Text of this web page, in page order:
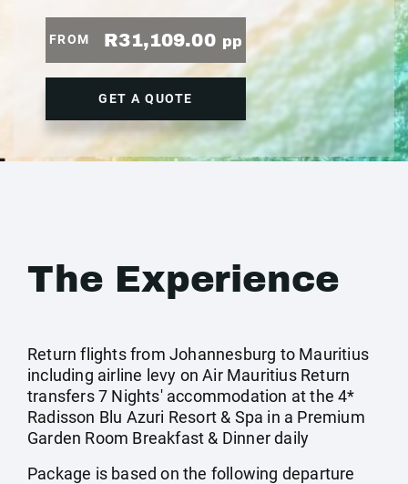
FROM R31,109.00 pp
GET A QUOTE
The Experience
Return flights from Johannesburg to Mauritius
including airline levy on Air Mauritius Return
transfers 7 Nights' accommodation at the 4*
Radisson Blu Azuri Resort & Spa in a Premium
Garden Room Breakfast & Dinner daily
Package is based on the following departure